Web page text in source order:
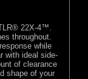
22X-4™.
throughout.
while
with ideal side-
of clearance
shape of your